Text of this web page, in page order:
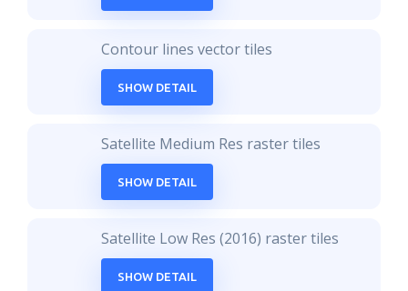
Contour lines vector tiles
SHOW DETAIL
Satellite Medium Res raster tiles
SHOW DETAIL
Satellite Low Res (2016) raster tiles
SHOW DETAIL